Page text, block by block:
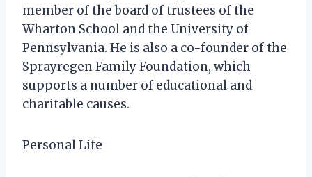
member of the board of trustees of the
Wharton School and the University of
Pennsylvania. He is also a co-founder of the
Sprayregen Family Foundation, which
supports a number of educational and
charitable causes.
Personal Life